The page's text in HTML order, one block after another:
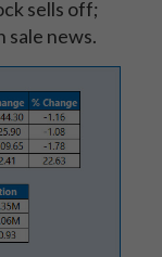
sells off;
sale news.